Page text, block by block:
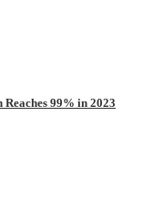
99% in 2023